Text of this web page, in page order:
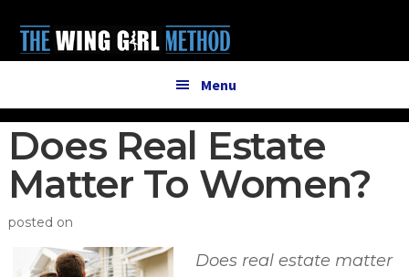
main
primary
menu
Menu
Does Real Estate
Matter To Women?
posted on
Does real estate matter